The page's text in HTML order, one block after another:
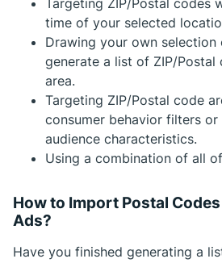
Targeting ZIP/Postal codes
time of your selected
Drawing your own selection
generate a list of ZIP/Postal
area.
Targeting ZIP/Postal code
consumer behavior filters
audience characteristics.
Using a combination of all
How to Import Postal
Ads?
Have you finished generating a